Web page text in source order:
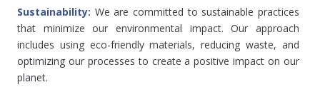
Sustainability: We are committed to sustainable practices
that minimize our environmental impact. Our approach
includes using eco-friendly materials, reducing waste, and
optimizing our processes to create a positive impact on our
planet.